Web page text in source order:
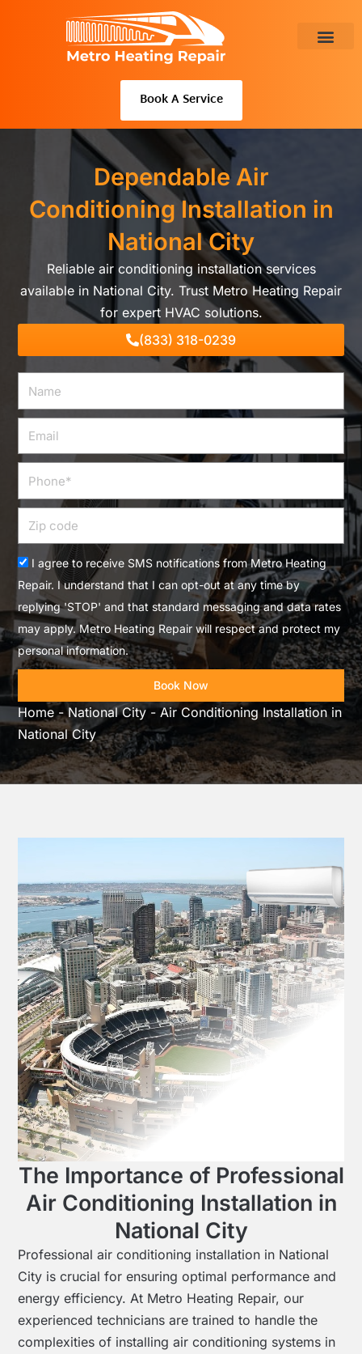
Book A Service
Dependable Air
Conditioning Installation in
National City
Reliable air conditioning installation services
available in National City. Trust Metro Heating Repair
for expert HVAC solutions.
(833) 318-0239
Acceptance
I agree to receive SMS notifications from Metro Heating
Repair. I understand that I can opt-out at any time by
replying 'STOP' and that standard messaging and data rates
may apply. Metro Heating Repair will respect and protect my
personal information.
Book Now
Home-National City-Air Conditioning Installation in
National City
The Importance of Professional
Air Conditioning Installation in
National City
Professional air conditioning installation in National
City is crucial for ensuring optimal performance and
energy efficiency. At Metro Heating Repair, our
experienced technicians are trained to handle the
complexities of installing air conditioning systems in